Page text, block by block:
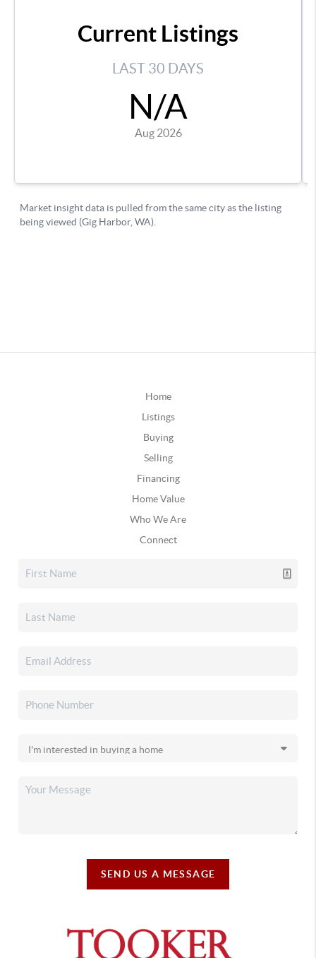
Home
Listings
Buying
Selling
Financing
Home Value
Who We Are
Connect
SEND US A MESSAGE